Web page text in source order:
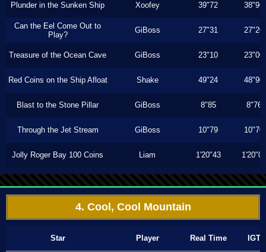
Plunder in the Sunken Ship Xoofey 39"72 38"96
Can the Eel Come Out to
Play?
GiBoss 27"31 27"20
Treasure of the Ocean Cave GiBoss 23"10 23"00
Red Coins on the Ship Afloat Shake 49"24 48"90
Blast to the Stone Pillar GiBoss 8"85 8"76
Through the Jet Stream GiBoss 10"79 10"70
Jolly Roger Bay 100 Coins Liam 1'20"43 1'20"00
4. Cool, Cool Mountain
Star Player Real Time IGT